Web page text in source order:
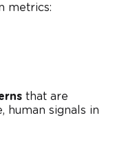
metrics:
that are
human signals in